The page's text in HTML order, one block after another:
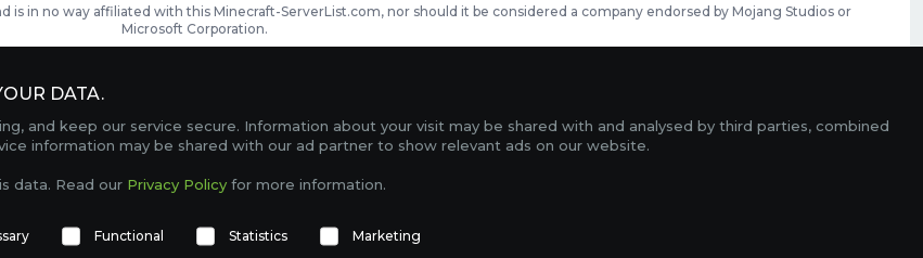
is in no way affiliated with this Minecraft-ServerList.com, nor should it be considered a company endorsed by Mojang Studios or
Microsoft Corporation.
Terms of Service
Partners Service Status OptiFine Downloads
Offline UUID Converter Votifier Tester
DATA.
and keep our service secure. Information about your visit may be shared with and analysed by third parties, combined
information may be shared with our ad partner to show relevant ads on our website.
data. Read our Privacy Policy for more information.
Functional Statistics Marketing